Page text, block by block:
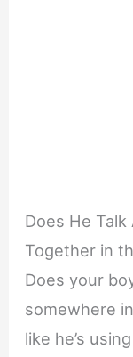
Does He
Together in
Does your
somewhere
like he’s